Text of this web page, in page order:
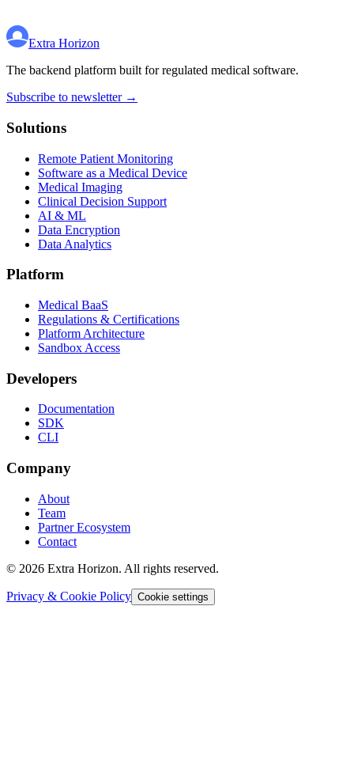
Extra Horizon
The backend platform built for regulated medical software.
Subscribe to newsletter →
Solutions
Remote Patient Monitoring
Software as a Medical Device
Medical Imaging
Clinical Decision Support
AI & ML
Data Encryption
Data Analytics
Platform
Medical BaaS
Regulations & Certifications
Platform Architecture
Sandbox Access
Developers
Documentation
SDK
CLI
Company
About
Team
Partner Ecosystem
Contact
© 2026 Extra Horizon. All rights reserved.
Privacy & Cookie Policy Cookie settings